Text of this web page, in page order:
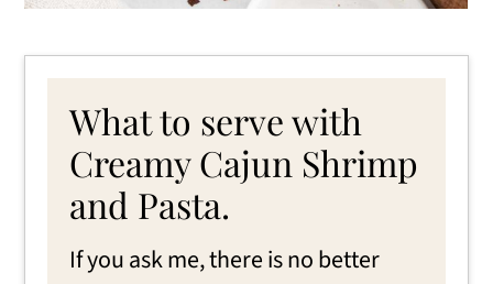
What to serve with
Creamy Cajun Shrimp
and Pasta.
If you ask me, there is no better